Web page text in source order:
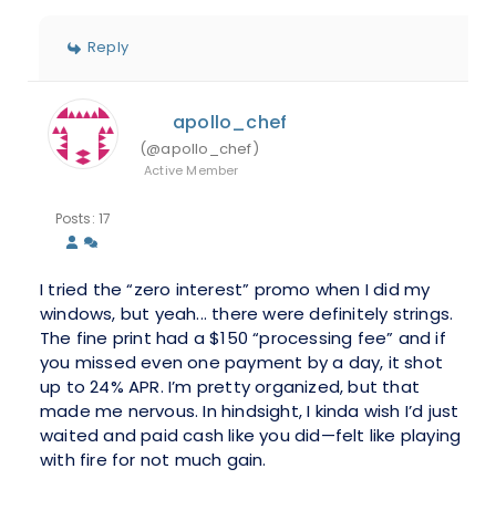
Reply
Posts: 17
apollo_chef
(@apollo_chef)
Active Member
I tried the “zero interest” promo when I did my
windows, but yeah... there were definitely strings.
The fine print had a $150 “processing fee” and if
you missed even one payment by a day, it shot
up to 24% APR. I’m pretty organized, but that
made me nervous. In hindsight, I kinda wish I’d just
waited and paid cash like you did—felt like playing
with fire for not much gain.